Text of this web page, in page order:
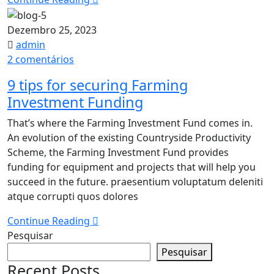
Dezembro 25, 2023
admin
2 comentários
tips
for
securing
Farming
Investment
Funding
9 tips for securing Farming
Investment Funding
That’s where the Farming Investment Fund comes in.
An evolution of the existing Countryside Productivity
Scheme, the Farming Investment Fund provides
funding for equipment and projects that will help you
succeed in the future. praesentium voluptatum deleniti
atque corrupti quos dolores
Continue Reading
Pesquisar
Pesquisar